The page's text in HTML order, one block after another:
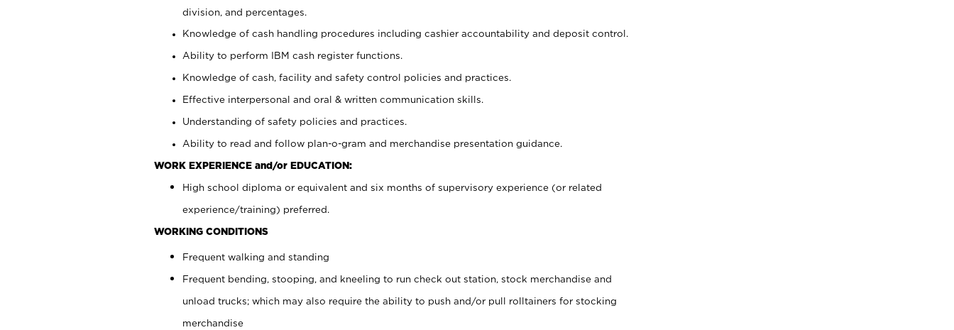
division, and percentages.
Knowledge of cash handling procedures including cashier accountability and deposit control.
Ability to perform IBM cash register functions.
Knowledge of cash, facility and safety control policies and practices.
Effective interpersonal and oral & written communication skills.
Understanding of safety policies and practices.
Ability to read and follow plan-o-gram and merchandise presentation guidance.
WORK EXPERIENCE and/or EDUCATION:
High school diploma or equivalent and six months of supervisory experience (or related
experience/training) preferred.
WORKING CONDITIONS
Frequent walking and standing
Frequent bending, stooping, and kneeling to run check out station, stock merchandise and
unload trucks; which may also require the ability to push and/or pull rolltainers for stocking
merchandise